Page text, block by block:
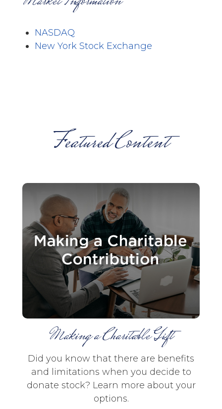
NASDAQ
New York Stock Exchange
Featured Content
Making a Charitable Gift
Did you know that there are benefits
and limitations when you decide to
donate stock? Learn more about your
options.